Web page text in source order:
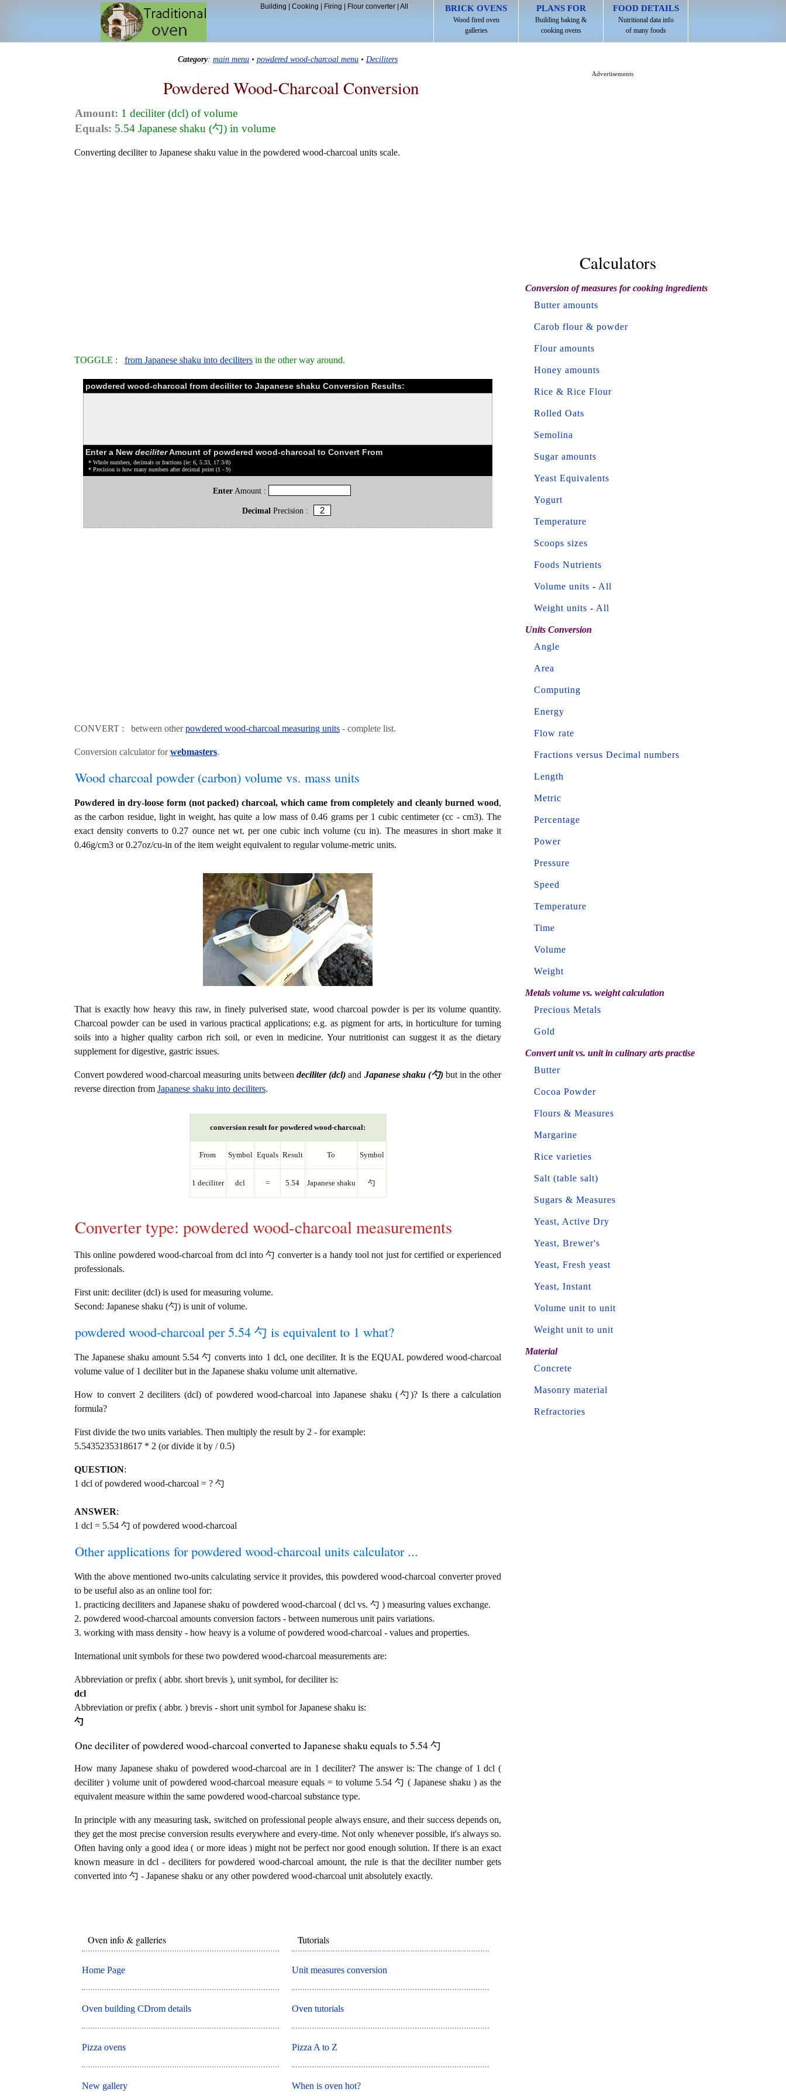
BRICK OVENS
Wood fired oven
galleries
PLANS FOR
Building baking &
cooking ovens
FOOD DETAILS
Nutritional data info
of many foods
Building Cooking Firing Flour converter| All
Category: main menu • powdered wood-charcoal menu • Deciliters
Powdered Wood-Charcoal Conversion
Amount: 1 deciliter (dcl) of volume
Equals: 5.54 Japanese shaku (勺) in volume
Converting deciliter to Japanese shaku value in the powdered wood-charcoal units scale.
TOGGLE : from Japanese shaku into deciliters in the other way around.
powdered wood-charcoal from deciliter to Japanese shaku Conversion Results:
Enter a New deciliterAmount of powdered wood-charcoal to Convert From
* Whole numbers, decimals or fractions (ie: 6, 5.33, 17 3/8)
* Precision is how many numbers after decimal point (1 - 9)
Enter Amount :
DecimalPrecision :
CONVERT : between otherpowdered wood-charcoal measuring units - complete list.
Conversion calculator forwebmasters.
Wood charcoal powder (carbon) volume vs. mass units
Powdered in dry-loose form (not packed) charcoal, which came from completely and cleanly burned wood,
as the carbon residue, light in weight, has quite a low mass of 0.46 grams per 1 cubic centimeter (cc - cm3). The
exact density converts to 0.27 ounce net wt. per one cubic inch volume (cu in). The measures in short make it
0.46g/cm3 or 0.27oz/cu-in of the item weight equivalent to regular volume-metric units.
That is exactly how heavy this raw, in finely pulverised state, wood charcoal powder is per its volume quantity.
Charcoal powder can be used in various practical applications; e.g. as pigment for arts, in horticulture for turning
soils into a higher quality carbon rich soil, or even in medicine. Your nutritionist can suggest it as the dietary
supplement for digestive, gastric issues.
Convert powdered wood-charcoal measuring units betweendeciliter (dcl) and Japanese shaku (勺)but in the other
reverse direction from Japanese shaku into deciliters.
conversion result for powdered wood-charcoal:
From Symbol Equals Result To Symbol
1 deciliter dcl = 5.54 Japanese shaku 勺
Converter type: powdered wood-charcoal measurements
This online powdered wood-charcoal from dcl into 勺 converter is a handy tool not just for certified or experienced
professionals.
First unit: deciliter (dcl) is used for measuring volume.
Second: Japanese shaku (勺) is unit of volume.
powdered wood-charcoal per 5.54 勺 is equivalent to 1 what?
The Japanese shaku amount 5.54 勺 converts into 1 dcl, one deciliter. It is the EQUAL powdered wood-charcoal
volume value of 1 deciliter but in the Japanese shaku volume unit alternative.
How to convert 2 deciliters (dcl) of powdered wood-charcoal into Japanese shaku (勺)? Is there a calculation
formula?
First divide the two units variables. Then multiply the result by 2 - for example:
5.5435235318617 * 2 (or divide it by / 0.5)
QUESTION:
1 dcl of powdered wood-charcoal = ? 勺
ANSWER:
1 dcl = 5.54 勺 of powdered wood-charcoal
Other applications for powdered wood-charcoal units calculator ...
With the above mentioned two-units calculating service it provides, this powdered wood-charcoal converter proved
to be useful also as an online tool for:
1. practicing deciliters and Japanese shaku of powdered wood-charcoal ( dcl vs. 勺 ) measuring values exchange.
2. powdered wood-charcoal amounts conversion factors - between numerous unit pairs variations.
3. working with mass density - how heavy is a volume of powdered wood-charcoal - values and properties.
International unit symbols for these two powdered wood-charcoal measurements are:
Abbreviation or prefix ( abbr. short brevis ), unit symbol, for deciliter is:
dcl
Abbreviation or prefix ( abbr. ) brevis - short unit symbol for Japanese shaku is:
勺
One deciliter of powdered wood-charcoal converted to Japanese shaku equals to 5.54 勺
How many Japanese shaku of powdered wood-charcoal are in 1 deciliter? The answer is: The change of 1 dcl (
deciliter ) volume unit of powdered wood-charcoal measure equals = to volume 5.54 勺 ( Japanese shaku ) as the
equivalent measure within the same powdered wood-charcoal substance type.
In principle with any measuring task, switched on professional people always ensure, and their success depends on,
they get the most precise conversion results everywhere and every-time. Not only whenever possible, it's always so.
Often having only a good idea ( or more ideas ) might not be perfect nor good enough solution. If there is an exact
known measure in dcl - deciliters for powdered wood-charcoal amount, the rule is that the deciliter number gets
converted into 勺 - Japanese shaku or any other powdered wood-charcoal unit absolutely exactly.
Oven info & galleries
Home Page
Oven building CDrom details
Pizza ovens
New gallery
Tutorials
Unit measures conversion
Oven tutorials
Pizza A to Z
When is oven hot?
Advertisements
Calculators
Conversion of measures for cooking ingredients
Butter amounts
Carob flour & powder
Flour amounts
Honey amounts
Rice & Rice Flour
Rolled Oats
Semolina
Sugar amounts
Yeast Equivalents
Yogurt
Temperature
Scoops sizes
Foods Nutrients
Volume units - All
Weight units - All
Units Conversion
Angle
Area
Computing
Energy
Flow rate
Fractions versus Decimal numbers
Length
Metric
Percentage
Power
Pressure
Speed
Temperature
Time
Volume
Weight
Metals volume vs. weight calculation
Precious Metals
Gold
Convert unit vs. unit in culinary arts practise
Butter
Cocoa Powder
Flours & Measures
Margarine
Rice varieties
Salt (table salt)
Sugars & Measures
Yeast, Active Dry
Yeast, Brewer's
Yeast, Fresh yeast
Yeast, Instant
Volume unit to unit
Weight unit to unit
Material
Concrete
Masonry material
Refractories